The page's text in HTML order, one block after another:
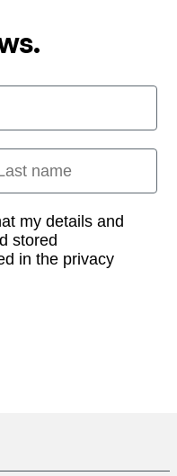
name
my details and
stored
in the privacy